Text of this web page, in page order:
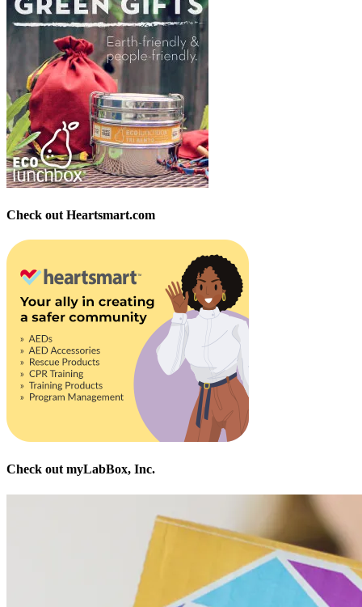
Check out Heartsmart.com
Check out myLabBox, Inc.